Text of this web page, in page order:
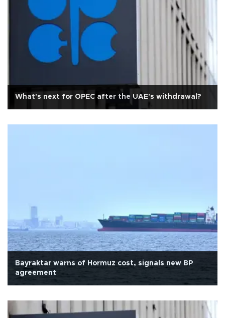
What's next for OPEC after the UAE's withdrawal?
Bayraktar warns of Hormuz cost, signals new BP
agreement